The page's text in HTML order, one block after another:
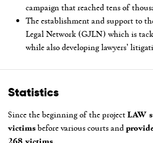
campaign that reached tens of
The establishment and support to
Legal Network (GJLN) which is
while also developing lawyers’
Statistics
Since the beginning of the projectLAW
victimsbefore various courts and
268 victims.